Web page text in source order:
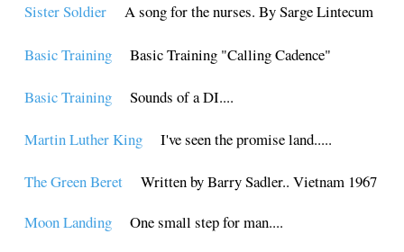
Sister Soldier A song for the nurses. By Sarge Lintecum
Basic TrainingBasic Training "Calling Cadence"
Basic TrainingSounds of a DI....
Martin Luther KingI've seen the promise land.....
The Green BeretWritten by Barry Sadler.. Vietnam 1967
Moon LandingOne small step for man....